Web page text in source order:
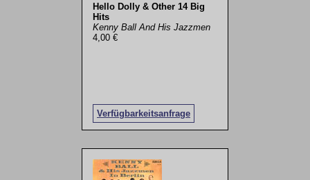
Hello Dolly & Other 14 Big
Hits
Kenny Ball And His Jazzmen
4,00 €
Verfügbarkeitsanfrage